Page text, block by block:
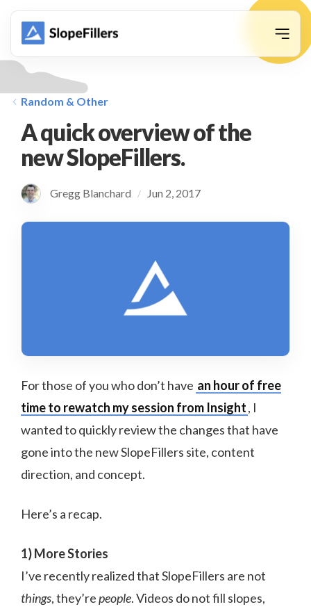
Random & Other
A quick overview of the
new SlopeFillers.
Gregg Blanchard / Jun 2, 2017
For those of you who don’t have an hour of free
time to rewatch my session from Insight, I
wanted to quickly review the changes that have
gone into the new SlopeFillers site, content
direction, and concept.
Here’s a recap.
1) More Stories
I’ve recently realized that SlopeFillers are not
things, they’repeople. Videos do not fill slopes,